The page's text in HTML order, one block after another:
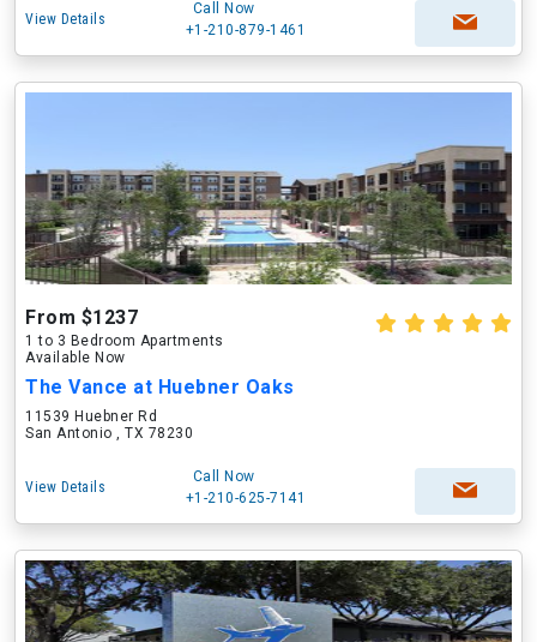
View Details
Call Now
+1-210-879-1461
From $1237
1 to 3 Bedroom Apartments
Available Now
The Vance at Huebner Oaks
11539 Huebner Rd
San Antonio , TX 78230
View Details
Call Now
+1-210-625-7141